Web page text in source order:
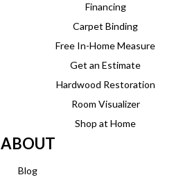
Financing
Carpet Binding
Free In-Home Measure
Get an Estimate
Hardwood Restoration
Room Visualizer
Shop at Home
ABOUT
Blog